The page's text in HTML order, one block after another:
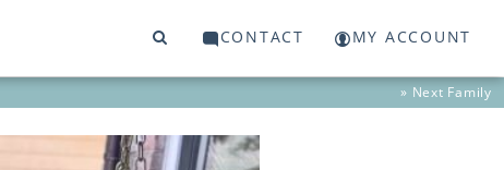
CONTACT MY ACCOUNT
» Next Family